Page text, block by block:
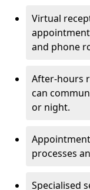
Virtual
and phone
After-hours
can
or night.
processes
Specialised